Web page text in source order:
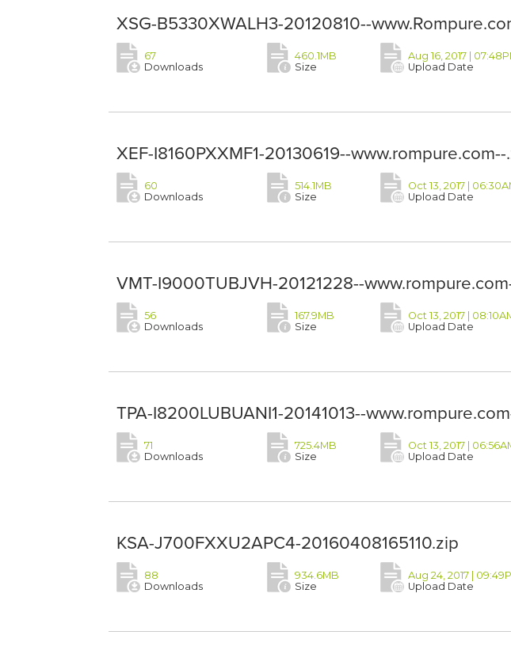
XSG-B5330XWALH3-20120810--
67
Downloads
460.1MB
Size
Aug 16, 2017 |
Upload Date
XEF-I8160PXXMF1-20130619--www.rompure.com--
60
Downloads
514.1MB
Size
Oct 13, 2017 |
Upload Date
VMT-I9000TUBJVH-20121228--
56
Downloads
167.9MB
Size
Oct 13, 2017 |
Upload Date
TPA-I8200LUBUANI1-20141013--
71
Downloads
725.4MB
Size
Oct 13, 2017 |
Upload Date
KSA-J700FXXU2APC4-20160408165110.zip
88
Downloads
934.6MB
Size
Aug 24, 2017 |
Upload Date